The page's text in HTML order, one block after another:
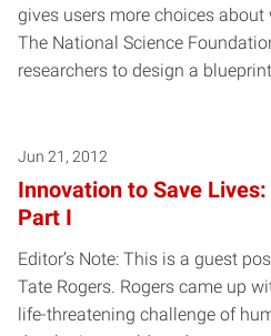
gives users more choices about
The National Science
researchers to design a
Jun 21, 2012
Innovation to Save Lives:
Part I
Editor’s Note: This is a guest
Tate Rogers. Rogers came up
life-threatening challenge of